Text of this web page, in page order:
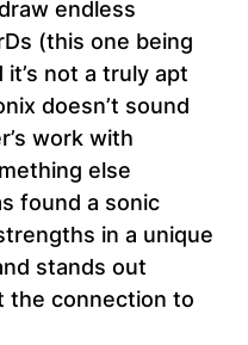
endless
(this one being
not a truly apt
doesn’t sound
work with
else
found a sonic
in a unique
stands out
the connection to